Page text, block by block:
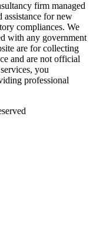
firm managed
assistance for new
compliances. We
with any government
are for collecting
and are not official
you
professional